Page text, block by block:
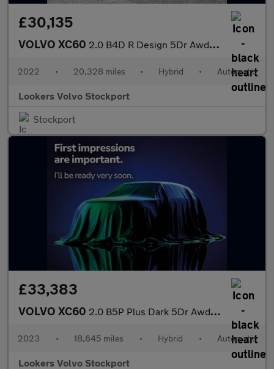
£30,135
VOLVO XC60 2.0 B4D R Design 5Dr Awd Geartronic
2022 • 20,328 miles • Hybrid • Automatic
Lookers Volvo Stockport
Stockport
£33,383
VOLVO XC60 2.0 B5P Plus Dark 5Dr Awd Geartronic
2023 • 18,645 miles • Hybrid • Automatic
Lookers Volvo Stockport